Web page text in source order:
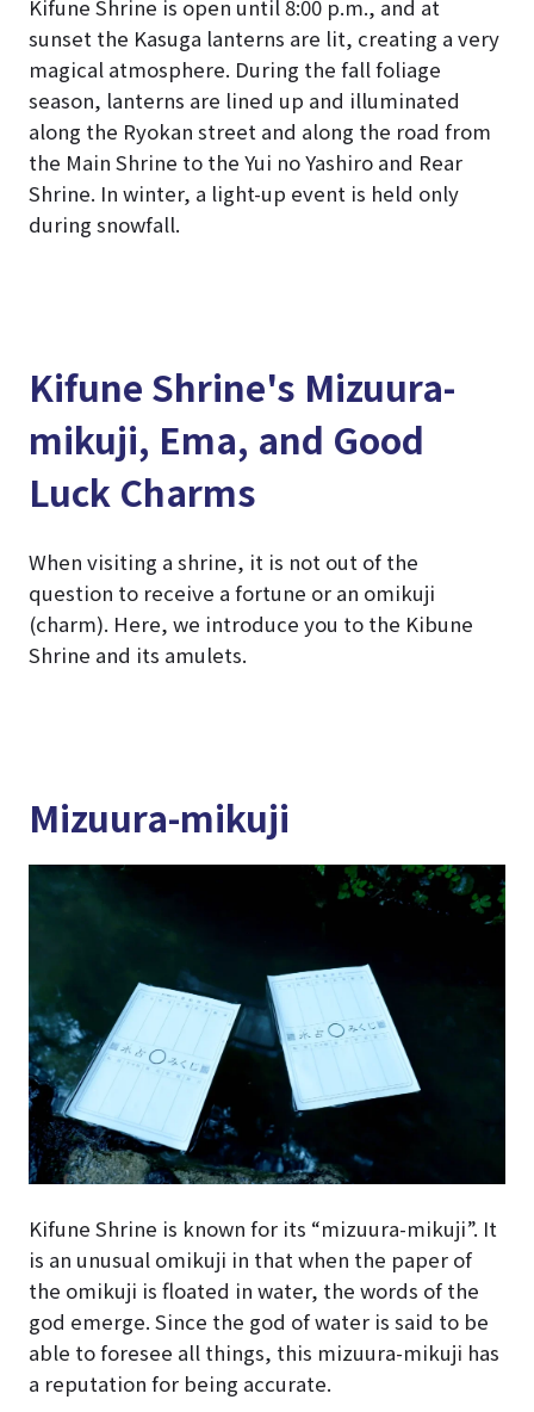
Kifune Shrine is open until 8:00 p.m., and at
sunset the Kasuga lanterns are lit, creating a very
magical atmosphere. During the fall foliage
season, lanterns are lined up and illuminated
along the Ryokan street and along the road from
the Main Shrine to the Yui no Yashiro and Rear
Shrine. In winter, a light-up event is held only
during snowfall.
Kifune Shrine's Mizuura-
mikuji, Ema, and Good
Luck Charms
When visiting a shrine, it is not out of the
question to receive a fortune or an omikuji
(charm). Here, we introduce you to the Kibune
Shrine and its amulets.
Mizuura-mikuji
Kifune Shrine is known for its “mizuura-mikuji”. It
is an unusual omikuji in that when the paper of
the omikuji is floated in water, the words of the
god emerge. Since the god of water is said to be
able to foresee all things, this mizuura-mikuji has
a reputation for being accurate.